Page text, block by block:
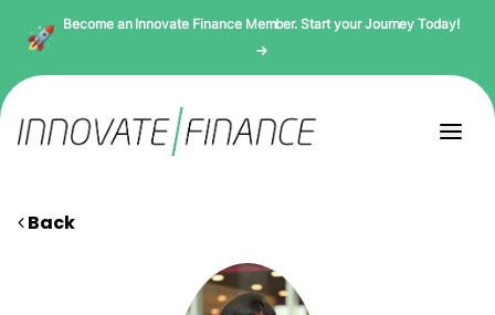
Become an Innovate Finance Member. Start your Journey Today!
→
Back